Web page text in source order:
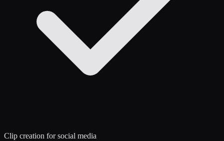
Clip creation for social media